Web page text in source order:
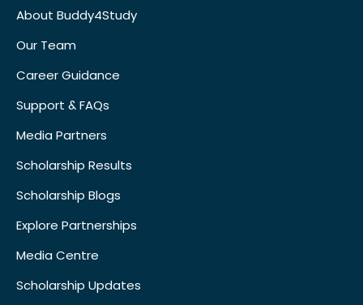
About Buddy4Study
Our Team
Career Guidance
Support & FAQs
Media Partners
Scholarship Results
Scholarship Blogs
Explore Partnerships
Media Centre
Scholarship Updates